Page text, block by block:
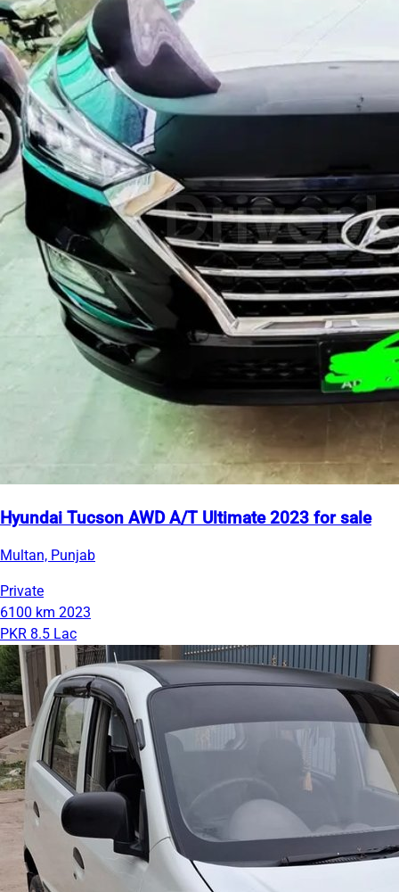
Hyundai Tucson AWD A/T Ultimate 2023 for sale
Multan, Punjab
Private
6100 km 2023
PKR 8.5 Lac